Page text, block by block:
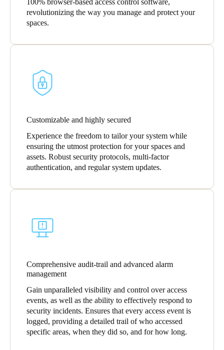
revolutionizing the way you manage and protect your
spaces.
Customizable and highly secured
Experience the freedom to tailor your system while
ensuring the utmost protection for your spaces and
assets. Robust security protocols, multi-factor
authentication, and regular system updates.
Comprehensive audit-trail and advanced alarm
management
Gain unparalleled visibility and control over access
events, as well as the ability to effectively respond to
security incidents. Ensures that every access event is
logged, providing a detailed trail of who accessed
specific areas, when they did so, and for how long.